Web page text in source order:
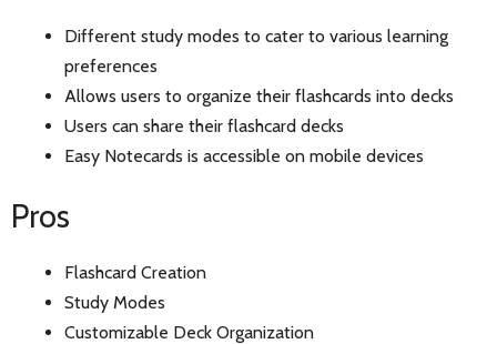
Different study modes to cater to various learning
preferences
Allows users to organize their flashcards into decks
Users can share their flashcard decks
Easy Notecards is accessible on mobile devices
Pros
Flashcard Creation
Study Modes
Customizable Deck Organization